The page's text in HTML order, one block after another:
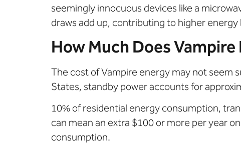
seemingly innocuous devices like a
draws add up, contributing to higher
How Much Does
The cost of Vampire energy may not seem
States, standby power accounts for
10% of residential energy consumption,
can mean an extra $100 or more per year
consumption.